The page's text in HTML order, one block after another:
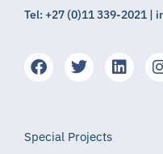
Tel: +27 (0)11 339-2021 |
Special Projects